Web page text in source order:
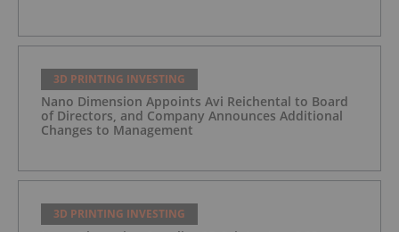
3D PRINTING INVESTING
Nano Dimension Appoints Avi Reichental to Board
of Directors, and Company Announces Additional
Changes to Management
3D PRINTING INVESTING